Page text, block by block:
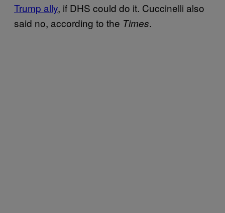
Trump ally, if DHS could do it. Cuccinelli also
said no, according to the Times.